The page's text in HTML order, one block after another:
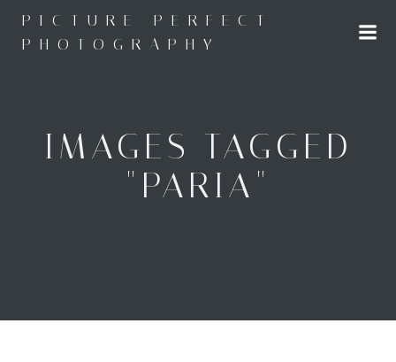
to
content
PICTURE PERFECT
PHOTOGRAPHY
IMAGES TAGGED
"PARIA"